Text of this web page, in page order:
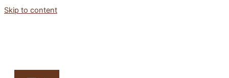
Skip to content